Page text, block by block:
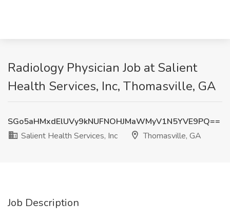
Radiology Physician Job at Salient
Health Services, Inc, Thomasville, GA
SGo5aHMxdElUVy9kNUFNOHJMaWMyV1N5YVE9PQ==
Salient Health Services, Inc
Thomasville, GA
Job Description